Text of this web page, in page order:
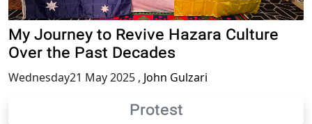
My Journey to Revive Hazara Culture
Over the Past Decades
Wednesday21 May 2025 , John Gulzari
Protest